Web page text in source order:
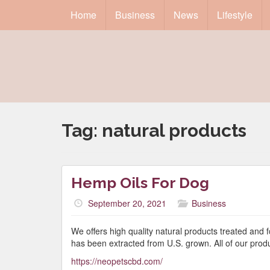
Home Business News Lifestyle
Tag: natural products
Hemp Oils For Dog
September 20, 2021 Business
We offers high quality natural products treated
has been extracted from U.S. grown. All of our
https://neopetscbd.com/